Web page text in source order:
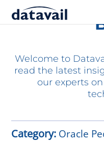
Technologies
Blog
Welcome to
read the latest
our experts
Category: Oracle